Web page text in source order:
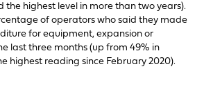
the highest level in more than two years).
of operators who said they made
for equipment, expansion or
last three months (up from 49% in
highest reading since February 2020).